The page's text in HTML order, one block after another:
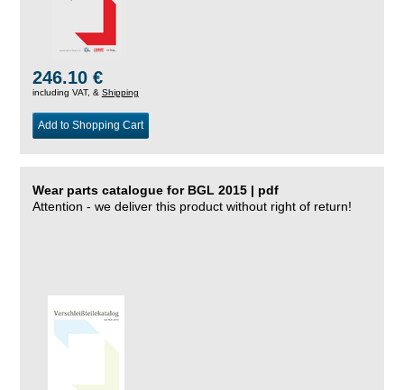
246.10 €
including VAT, & Shipping
Add to Shopping Cart
Wear parts catalogue for BGL 2015 | pdf
Attention - we deliver this product without right of return!